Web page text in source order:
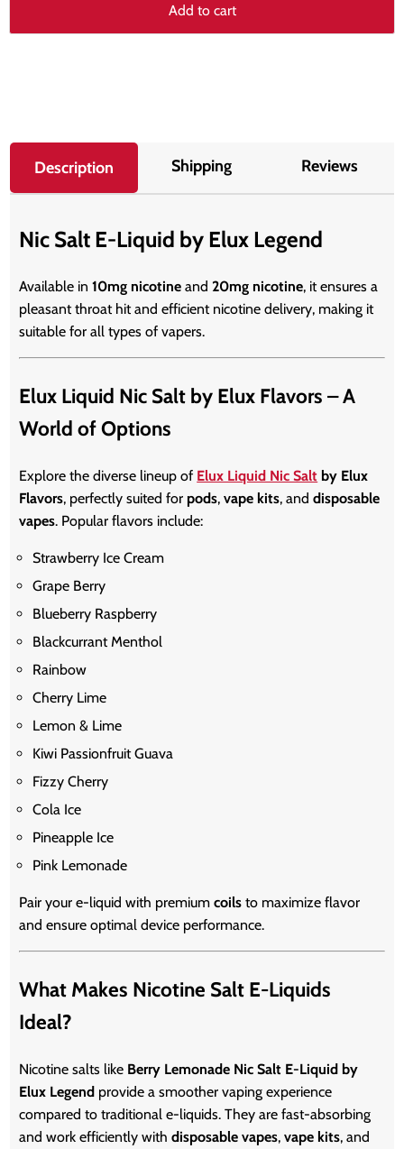
Add to cart
Description Shipping Reviews
Nic Salt E-Liquid by Elux Legend
Available in10mg nicotine and 20mg nicotine, it ensures a
pleasant throat hit and efficient nicotine delivery, making it
suitable for all types of vapers.
Elux Liquid Nic Salt by Elux Flavors – A
World of Options
Explore the diverse lineup of Elux Liquid Nic Salt by Elux
Flavors, perfectly suited for pods,vape kits, anddisposable
vapes. Popular flavors include:
Strawberry Ice Cream
Grape Berry
Blueberry Raspberry
Blackcurrant Menthol
Rainbow
Cherry Lime
Lemon & Lime
Kiwi Passionfruit Guava
Fizzy Cherry
Cola Ice
Pineapple Ice
Pink Lemonade
Pair your e-liquid with premiumcoils to maximize flavor
and ensure optimal device performance.
What Makes Nicotine Salt E-Liquids
Ideal?
Nicotine salts like Berry Lemonade Nic Salt E-Liquid by
Elux Legend provide a smoother vaping experience
compared to traditional e-liquids. They are fast-absorbing
and work efficiently withdisposable vapes,vape kits, and